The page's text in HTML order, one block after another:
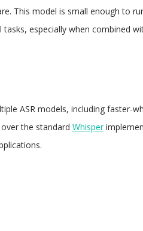
This model is small enough to
especially when combined
ASR models, including faster-
the standard Whisper